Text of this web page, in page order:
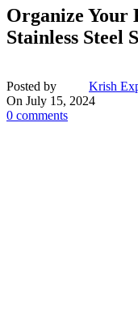
Organize Your
Stainless Steel
Posted by
Krish
On July 15, 2024
0 comments